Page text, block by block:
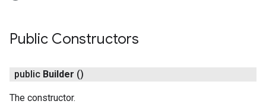
Public Constructors
public Builder ()
The constructor.